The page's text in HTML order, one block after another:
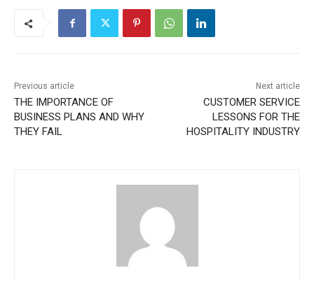
Previous article
THE IMPORTANCE OF
BUSINESS PLANS AND WHY
THEY FAIL
Next article
CUSTOMER SERVICE
LESSONS FOR THE
HOSPITALITY INDUSTRY